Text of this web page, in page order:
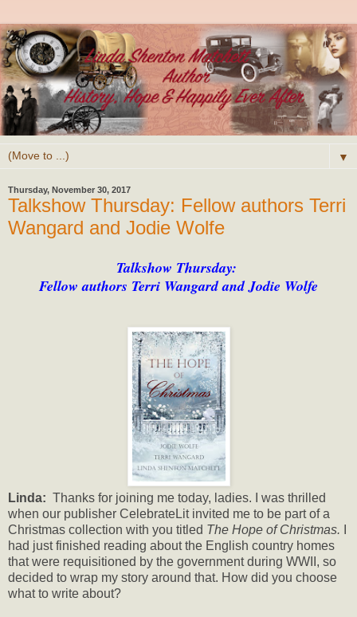
▼
Thursday, November 30, 2017
Talkshow Thursday: Fellow authors Terri
Wangard and Jodie Wolfe
Talkshow Thursday:
Fellow authors Terri Wangard and Jodie Wolfe
Linda: Thanks for joining me today, ladies. I was thrilled
when our publisher CelebrateLit invited me to be part of a
Christmas collection with you titled The Hope of Christmas.
had just finished reading about the English country homes
that were requisitioned by the government during WWII, so
decided to wrap my story around that. How did you choose
what to write about?